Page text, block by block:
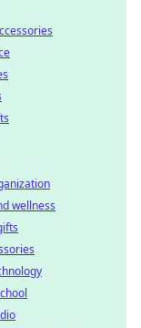
wellness